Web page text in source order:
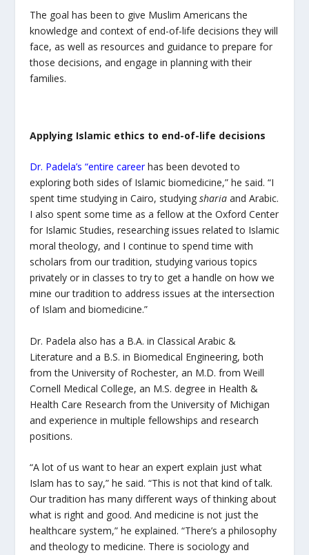
The goal has been to give Muslim Americans the
knowledge and context of end-of-life decisions they will
face, as well as resources and guidance to prepare for
those decisions, and engage in planning with their
families.
Applying Islamic ethics to end-of-life decisions
Dr. Padela’s “entire careerhas been devoted to
exploring both sides of Islamic biomedicine,” he said. “I
spent time studying in Cairo, studying sharia and Arabic.
I also spent some time as a fellow at the Oxford Center
for Islamic Studies, researching issues related to Islamic
moral theology, and I continue to spend time with
scholars from our tradition, studying various topics
privately or in classes to try to get a handle on how we
mine our tradition to address issues at the intersection
of Islam and biomedicine.”
Dr. Padela also has a B.A. in Classical Arabic &
Literature and a B.S. in Biomedical Engineering, both
from the University of Rochester, an M.D. from Weill
Cornell Medical College, an M.S. degree in Health &
Health Care Research from the University of Michigan
and experience in multiple fellowships and research
positions.
“A lot of us want to hear an expert explain just what
Islam has to say,” he said. “This is not that kind of talk.
Our tradition has many different ways of thinking about
what is right and good. And medicine is not just the
healthcare system,” he explained. “There’s a philosophy
and theology to medicine. There is sociology and